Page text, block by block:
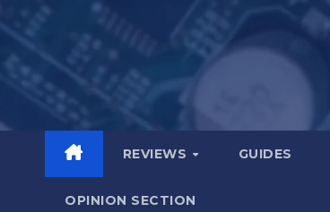
content
REVIEWS GUIDES
OPINION SECTION